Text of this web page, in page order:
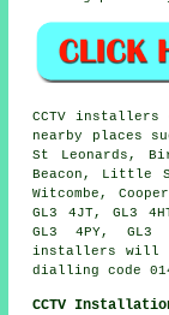
CCTV
nearby places
St Leonards,
Beacon, Little
Witcombe,
GL3 4JT, GL3
GL3 4PY, GL3
installers will
dialling code
CCTV